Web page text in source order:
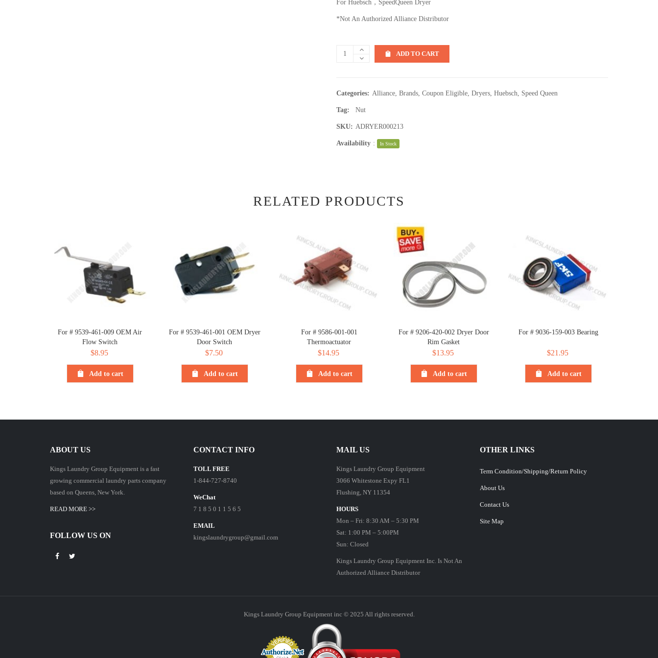
For Huebsch，SpeedQueen Dryer
*Not An Authorized Alliance Distributor
ADD TO CART
Categories: Alliance, Brands, Coupon Eligible, Dryers, Huebsch, Speed Queen
Tag: Nut
SKU: ADRYER000213
Availability : In Stock
RELATED PRODUCTS
For # 9539-461-009 OEM Air
Flow Switch
$8.95
Add to cart
For # 9539-461-001 OEM Dryer
Door Switch
$7.50
Add to cart
For # 9586-001-001
Thermoactuator
$14.95
Add to cart
For # 9206-420-002 Dryer Door
Rim Gasket
$13.95
Add to cart
For # 9036-159-003 Bearing
$21.95
Add to cart
ABOUT US
Kings Laundry Group Equipment is a fast
growing commercial laundry parts company
based on Queens, New York.
READ MORE >>
FOLLOW US ON
CONTACT INFO
TOLL FREE
1-844-727-8740
WeChat
7 1 8 5 0 1 1 5 6 5
EMAIL
kingslaundrygroup@gmail.com
MAIL US
Kings Laundry Group Equipment
3066 Whitestone Expy FL1
Flushing, NY 11354
HOURS
Mon – Fri: 8:30 AM – 5:30 PM
Sat: 1:00 PM – 5:00PM
Sun: Closed
Kings Laundry Group Equipment Inc. Is Not An
Authorized Alliance Distributor
OTHER LINKS
Term Condition/Shipping/Return Policy
About Us
Contact Us
Site Map
Kings Laundry Group Equipment inc © 2025 All rights reserved.